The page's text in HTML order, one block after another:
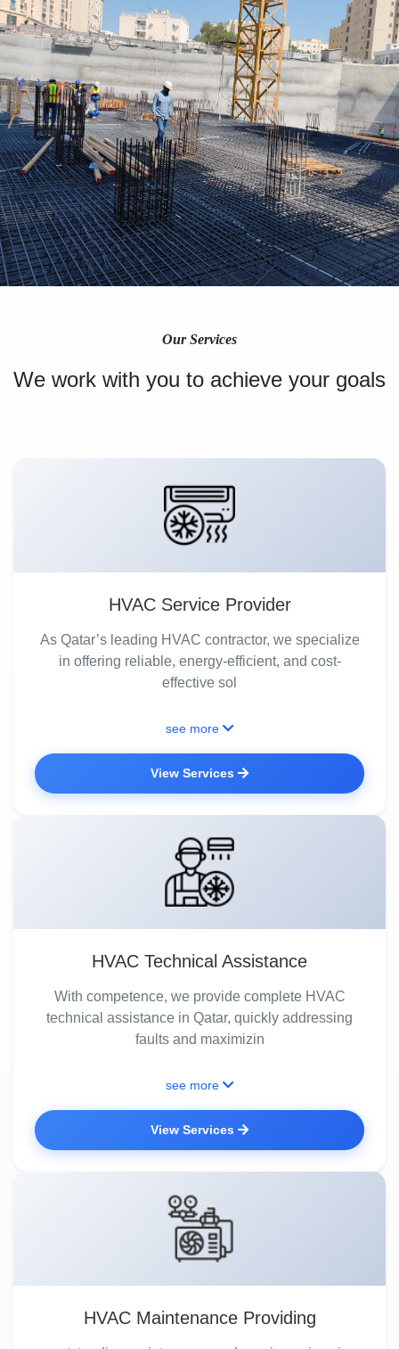
Our Services
We work with you to achieve your goals
HVAC Service Provider
As Qatar’s leading HVAC contractor, we specialize
in offering reliable, energy-efficient, and cost-
effective sol
see more
View Services
HVAC Technical Assistance
With competence, we provide complete HVAC
technical assistance in Qatar, quickly addressing
faults and maximizin
see more
View Services
HVAC Maintenance Providing